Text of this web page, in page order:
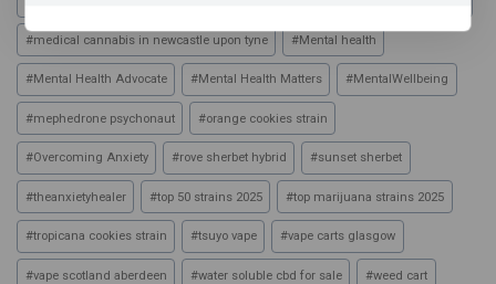
#medical cannabis in newcastle upon tyne #Mental health
#Mental Health Advocate #Mental Health Matters #MentalWellbeing
#mephedrone psychonaut #orange cookies strain
#Overcoming Anxiety #rove sherbet hybrid #sunset sherbet
#theanxietyhealer #top 50 strains 2025 #top marijuana strains 2025
#tropicana cookies strain #tsuyo vape #vape carts glasgow
#vape scotland aberdeen #water soluble cbd for sale #weed cart